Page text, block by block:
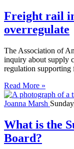
Freight rail
overregulate
The Association of
inquiry about supply
regulation
Read More »
Joanna Marsh
What is the
Board?